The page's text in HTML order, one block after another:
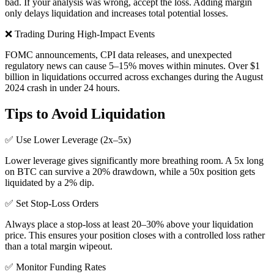
bad. If your analysis was wrong, accept the loss. Adding margin
only delays liquidation and increases total potential losses.
❌ Trading During High-Impact Events
FOMC announcements, CPI data releases, and unexpected
regulatory news can cause 5–15% moves within minutes. Over $1
billion in liquidations occurred across exchanges during the August
2024 crash in under 24 hours.
Tips to Avoid Liquidation
✅ Use Lower Leverage (2x–5x)
Lower leverage gives significantly more breathing room. A 5x long
on BTC can survive a 20% drawdown, while a 50x position gets
liquidated by a 2% dip.
✅ Set Stop-Loss Orders
Always place a stop-loss at least 20–30% above your liquidation
price. This ensures your position closes with a controlled loss rather
than a total margin wipeout.
✅ Monitor Funding Rates